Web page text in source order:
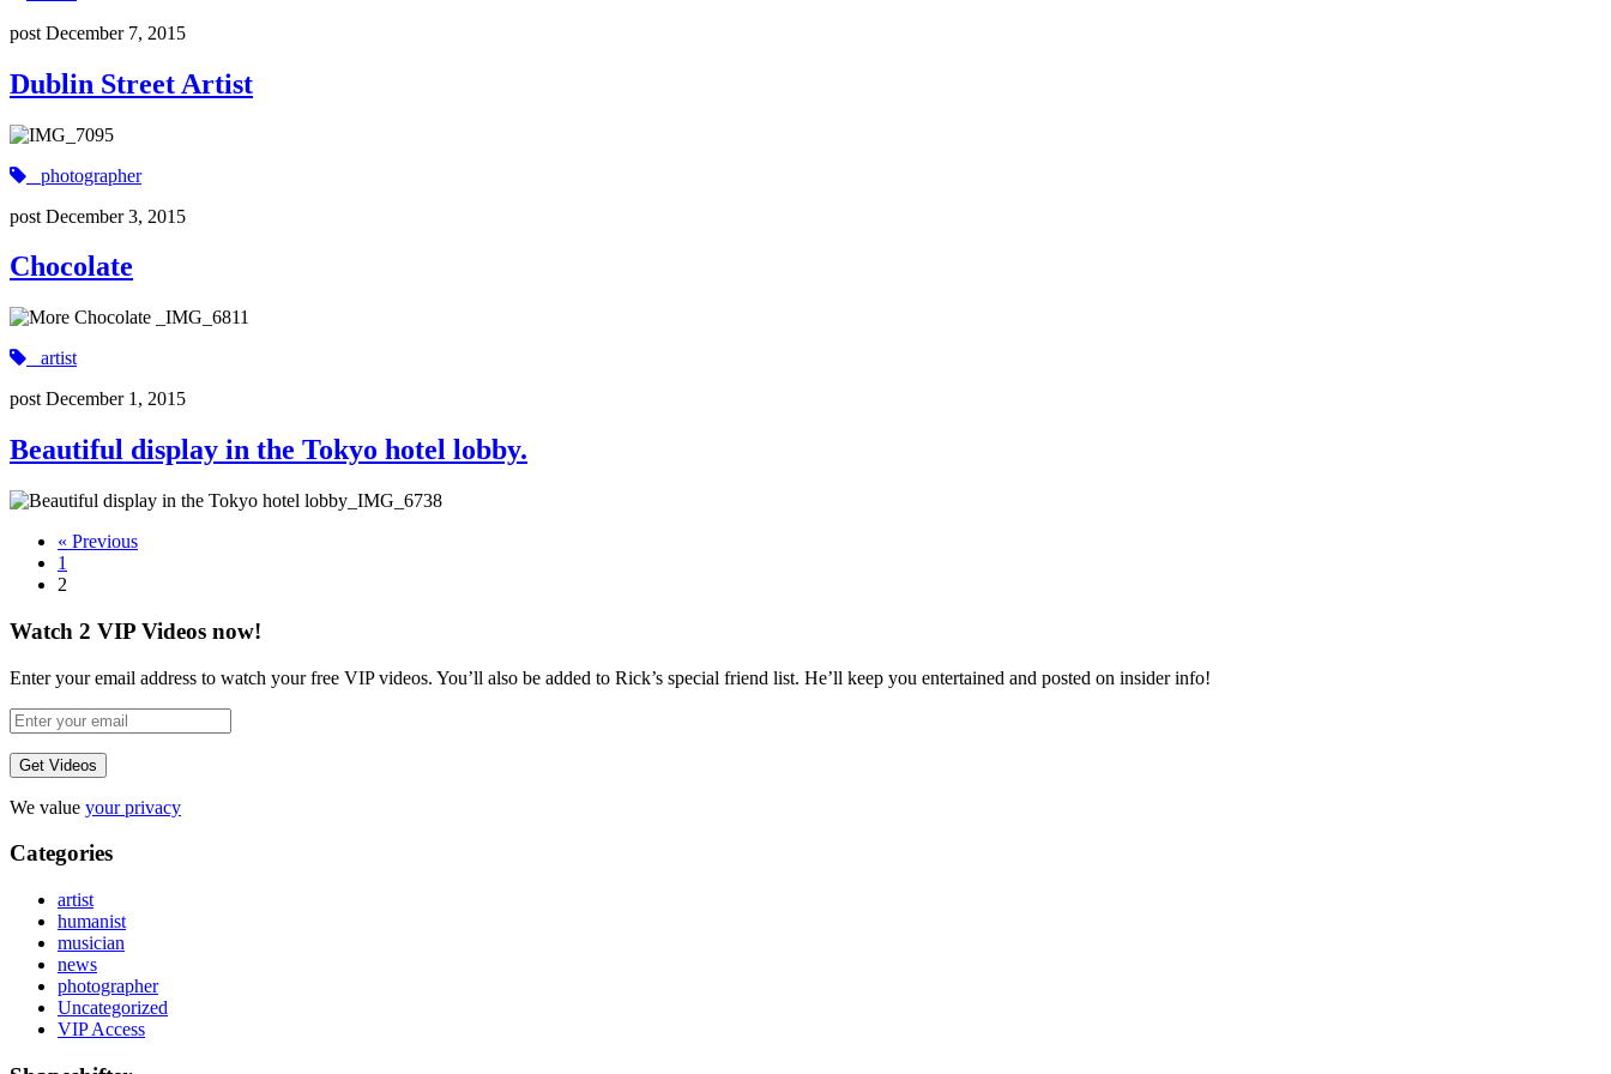
post December 7, 2015
Dublin Street Artist
photographer
post December 3, 2015
Chocolate
artist
post December 1, 2015
Beautiful display in the Tokyo hotel lobby.
« Previous
1
2
Watch 2 VIP Videos now!
Enter your email address to watch your free VIP videos. You’ll also be added to Rick’s special friend list. He’ll keep you entertained and posted on insider info!
We value your privacy
Categories
artist
humanist
musician
news
photographer
Uncategorized
VIP Access